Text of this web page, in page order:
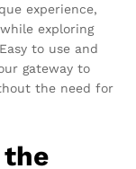
experience,
exploring
to use and
gateway to
the need for
the